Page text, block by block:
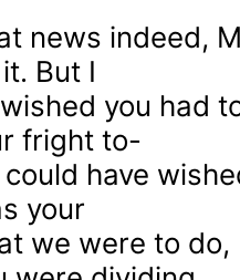
news indeed,
But I
you had
fright to-
have
your
we were to do,